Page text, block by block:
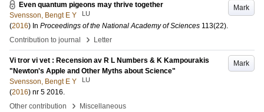
Mark
Even quantum pigeons may thrive together
Svensson, Bengt E Y
LU
(2016) In Proceedings of the National Academy of Sciences 113(22).
Contribution to journal
› Letter
Mark
Vi tror vi vet : Recension av R L Numbers & K Kampourakis
"Newton's Apple and Other Myths about Science"
Svensson, Bengt E Y
LU
(2016) nr 5 2016.
Other contribution
› Miscellaneous